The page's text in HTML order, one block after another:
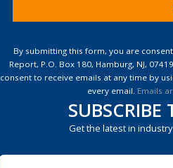
Use.
Please
leave
By submitting this form, you are
Report, P.O. Box 180, Hamburg, NJ,
consent to receive emails at any time by
every email. Emails
SUBSCRIBE
Get the latest in